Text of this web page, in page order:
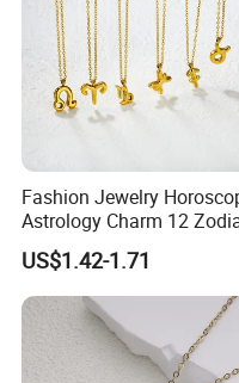
Fashion Jewelry
Astrology Charm 12
Sign Pendant Necklace
US$1.42-1.71